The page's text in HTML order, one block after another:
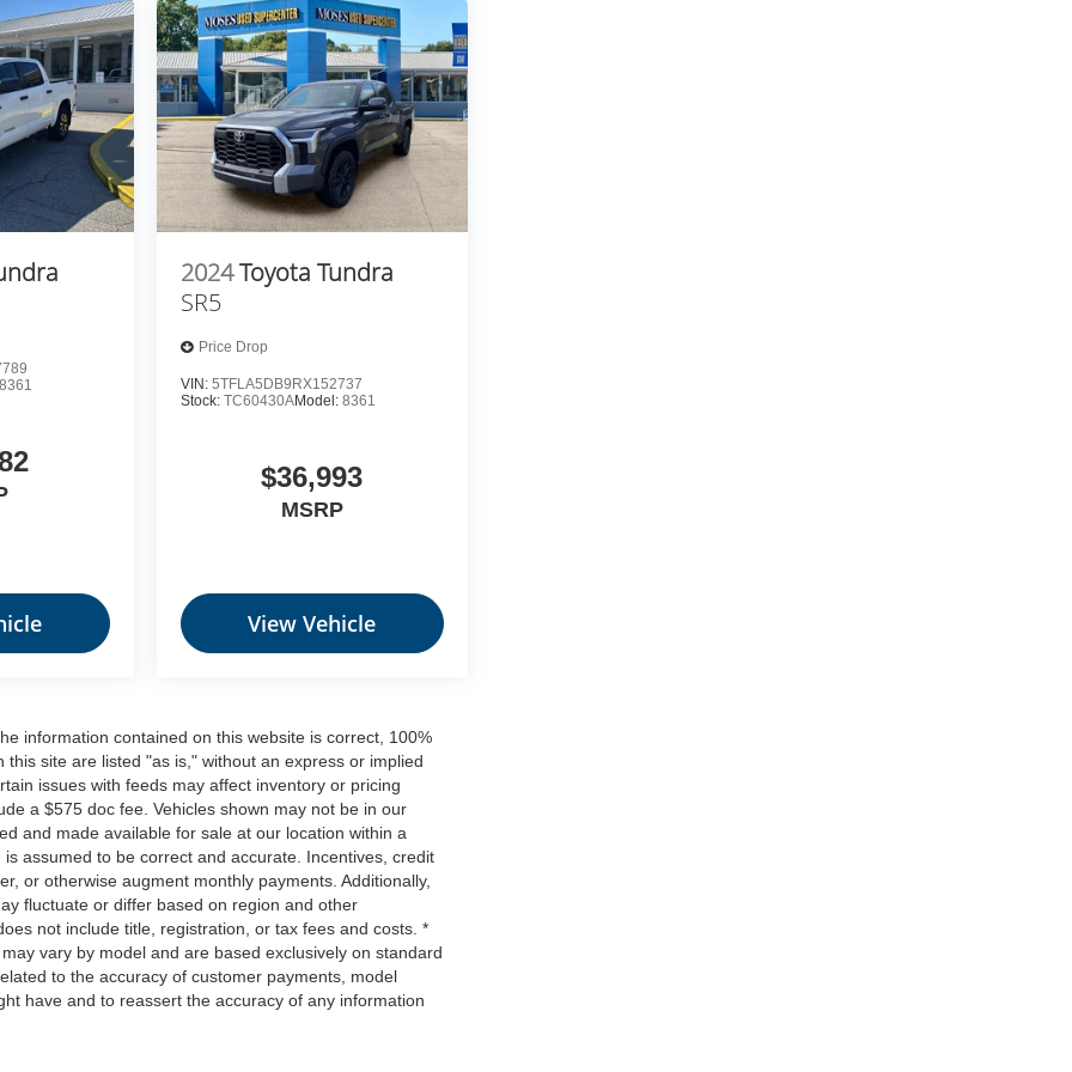
8361
2024Toyota Tundra
SR5
Price Drop
VIN: 5TFLA5DB9RX152737
Stock: TC60430AModel: 8361
$36,993
MSRP
View Vehicle
information contained on this website is correct, 100%
site are listed "as is," without an express or implied
issues with feeds may affect inventory or pricing
a $575 doc fee. Vehicles shown may not be in our
and made available for sale at our location within a
assumed to be correct and accurate. Incentives, credit
or otherwise augment monthly payments. Additionally,
fluctuate or differ based on region and other
not include title, registration, or tax fees and costs. *
vary by model and are based exclusively on standard
to the accuracy of customer payments, model
have and to reassert the accuracy of any information